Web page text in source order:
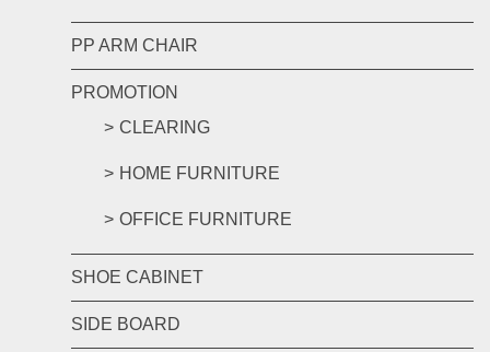
PP ARM CHAIR
PROMOTION
CLEARING
HOME FURNITURE
OFFICE FURNITURE
SHOE CABINET
SIDE BOARD